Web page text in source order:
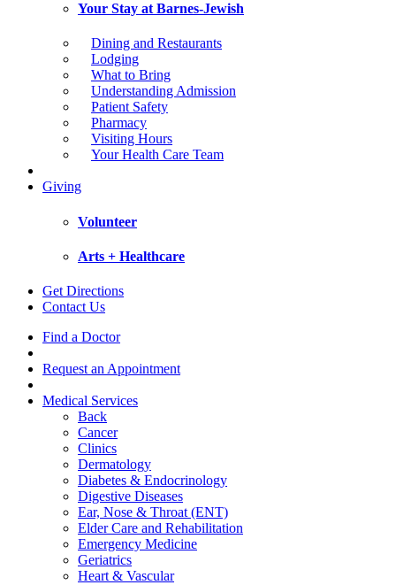
Your Stay at Barnes-Jewish
Dining and Restaurants
Lodging
What to Bring
Understanding Admission
Patient Safety
Pharmacy
Visiting Hours
Your Health Care Team
Giving
Volunteer
Arts + Healthcare
Get Directions
Contact Us
Find a Doctor
Request an Appointment
Medical Services
Back
Cancer
Clinics
Dermatology
Diabetes & Endocrinology
Digestive Diseases
Ear, Nose & Throat (ENT)
Elder Care and Rehabilitation
Emergency Medicine
Geriatrics
Heart & Vascular